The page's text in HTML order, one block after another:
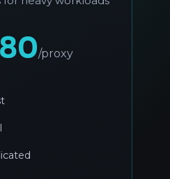
/proxy